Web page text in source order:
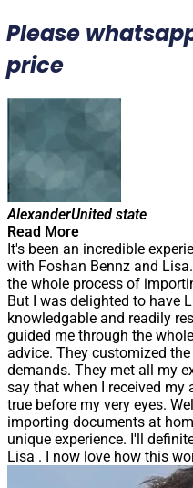
Please
price
AlexanderUnited state
Read More
It's been an incredible
with Foshan Bennz and
the whole process of
But I was delighted to have
knowledgable and readily
guided me through the
advice. They customized
demands. They met all my
say that when I received my
true before my very eyes.
importing documents at
unique experience. I'll
Lisa . I now love how this